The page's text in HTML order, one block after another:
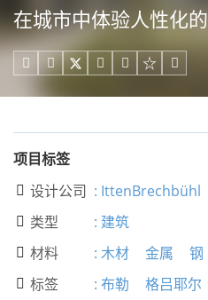
在城市中体验人性化
    
项目标签
 设计公司 : IttenBrechbühl
 类型 : 建筑
 材料 : 木材 金属 钢
 标签 : 布勒 格吕耶尔